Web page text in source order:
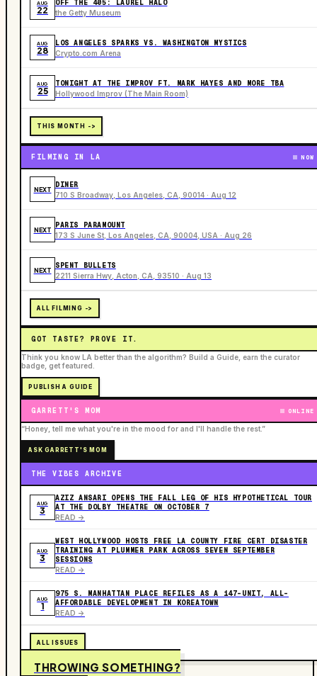
AUG
22
OFF THE 405: LAUREL HALO
the Getty Museum
AUG
28
LOS ANGELES SPARKS VS. WASHINGTON MYSTICS
Crypto.com Arena
AUG
25
TONIGHT AT THE IMPROV FT. MARK HAYES AND MORE TBA
Hollywood Improv (The Main Room)
THIS MONTH ->
FILMING IN LA NOW
NEXT
DINER
710 S Broadway, Los Angeles, CA, 90014 · Aug 12
NEXT
PARIS PARAMOUNT
173 S June St, Los Angeles, CA, 90004, USA · Aug 26
NEXT
SPENT BULLETS
2211 Sierra Hwy, Acton, CA, 93510 · Aug 13
ALL FILMING ->
GOT TASTE? PROVE IT.
Think you know LA better than the algorithm? Build a Guide, earn the curator
badge, get featured.
PUBLISH A GUIDE
GARRETT'S MOM ONLINE
“Honey, tell me what you're in the mood for and I'll handle the rest.”
ASK GARRETT'S MOM
THE VIBES ARCHIVE
AUG
3
AZIZ ANSARI OPENS THE FALL LEG OF HIS HYPOTHETICAL TOUR
AT THE DOLBY THEATRE ON OCTOBER 7
READ ->
AUG
3
WEST HOLLYWOOD HOSTS FREE LA COUNTY FIRE CERT DISASTER
TRAINING AT PLUMMER PARK ACROSS SEVEN SEPTEMBER
SESSIONS
READ ->
AUG
1
975 S. MANHATTAN PLACE REFILES AS A 147-UNIT, ALL-
AFFORDABLE DEVELOPMENT IN KOREATOWN
READ ->
ALL ISSUES
THROWING SOMETHING?